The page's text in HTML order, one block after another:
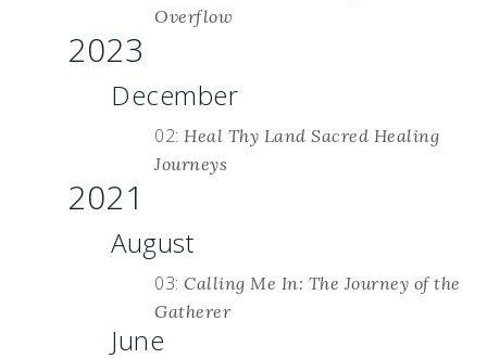
Overflow
2023
December
02: Heal Thy Land Sacred Healing
Journeys
2021
August
03: Calling Me In: The Journey of the
Gatherer
June